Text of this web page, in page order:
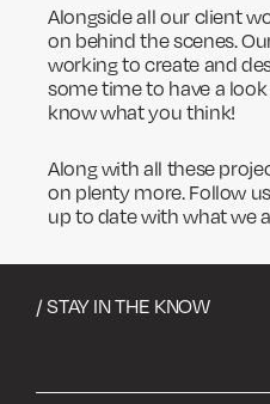
Alongside all our client
on behind the scenes.
working to create and
some time to have a
know what you think!
Along with all these
on plenty more. Follow
up to date with what we
/ STAY IN THE KNOW